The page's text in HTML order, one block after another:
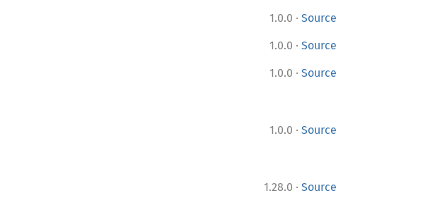
1.0.0 · Source
1.0.0 · Source
1.0.0 · Source
1.0.0 · Source
1.28.0 · Source